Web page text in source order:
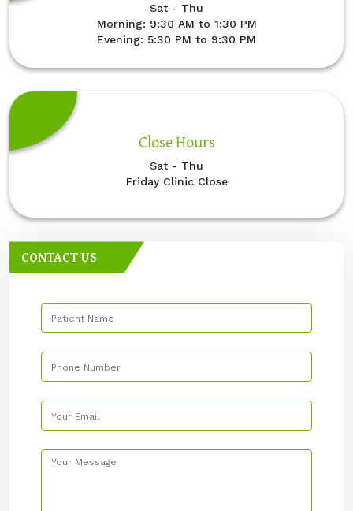
Sat - Thu
Morning: 9:30 AM to 1:30 PM
Evening: 5:30 PM to 9:30 PM
Close Hours
Sat - Thu
Friday Clinic Close
CONTACT US